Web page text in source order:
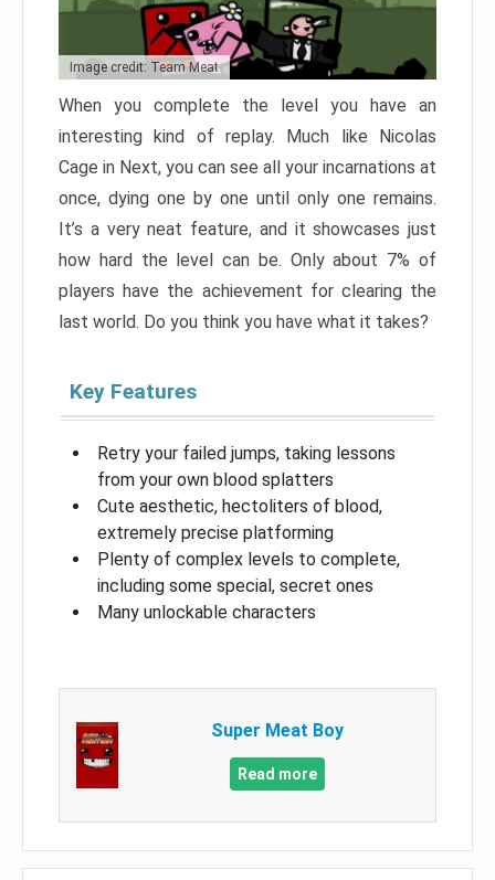
Image credit: Team Meat
When you complete the level you have an
interesting kind of replay. Much like Nicolas
Cage in Next, you can see all your incarnations at
once, dying one by one until only one remains.
It’s a very neat feature, and it showcases just
how hard the level can be. Only about 7% of
players have the achievement for clearing the
last world. Do you think you have what it takes?
Key Features
Retry your failed jumps, taking lessons
from your own blood splatters
Cute aesthetic, hectoliters of blood,
extremely precise platforming
Plenty of complex levels to complete,
including some special, secret ones
Many unlockable characters
Super Meat Boy
Read more